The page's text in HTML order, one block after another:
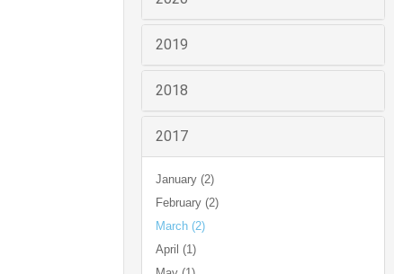
2019
2018
2017
January (2)
February (2)
March (2)
April (1)